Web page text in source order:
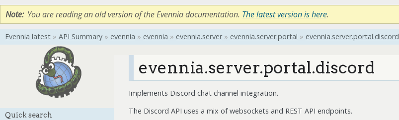
Note You are reading an old version of the Evennia documentation. The latest version is here.
Evennia latest » API Summary » evennia » evennia » evennia.server» evennia.server.portal » evennia.server.portal.discord
Quick search
evennia.server.portal.discord
Implements Discord chat channel integration.
The Discord API uses a mix of websockets and REST API endpoints.